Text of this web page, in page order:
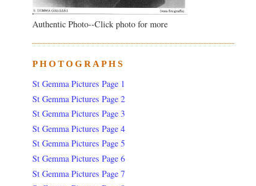
Authentic Photo--Click photo for more
PHOTOGRAPHS
St Gemma Pictures Page 1
St Gemma Pictures Page 2
St Gemma Pictures Page 3
St Gemma Pictures Page 4
St Gemma Pictures Page 5
St Gemma Pictures Page 6
St Gemma Pictures Page 7